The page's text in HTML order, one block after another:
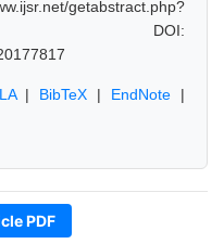
getabstract.php?
DOI:
| BibTeX | EndNote |
PDF